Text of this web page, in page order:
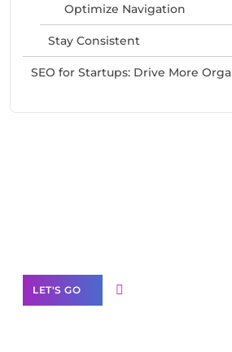
Optimize Navigation
Stay Consistent
SEO for Startups: Drive More
LET'S GO